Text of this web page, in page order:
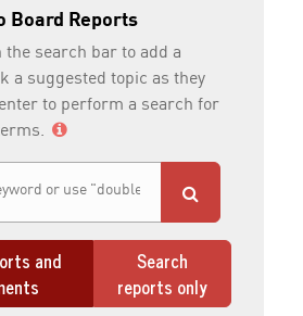
Board Reports
the search bar to add a
a suggested topic as they
to perform a search for
and
Search
reports only